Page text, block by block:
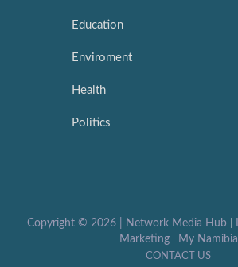
Education
Enviroment
Health
Politics
Copyright © 2026 | Network Media Hub
Marketing| My Namibia
CONTACT US